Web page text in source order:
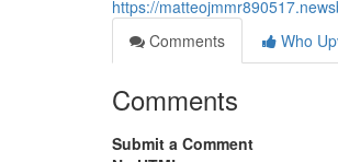
https://
Comments
Who
Comments
Submit a Comment